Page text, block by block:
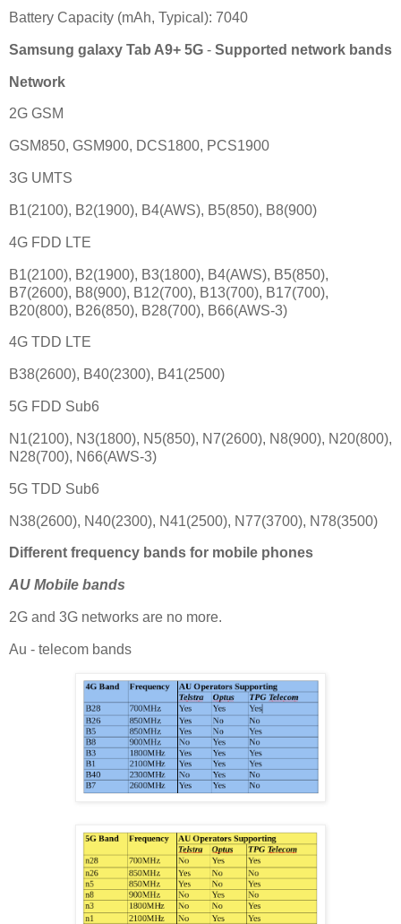
Battery Capacity (mAh, Typical): 7040
Samsung galaxy Tab A9+ 5G - Supported network bands
Network
2G GSM
GSM850, GSM900, DCS1800, PCS1900
3G UMTS
B1(2100), B2(1900), B4(AWS), B5(850), B8(900)
4G FDD LTE
B1(2100), B2(1900), B3(1800), B4(AWS), B5(850),
B7(2600), B8(900), B12(700), B13(700), B17(700),
B20(800), B26(850), B28(700), B66(AWS-3)
4G TDD LTE
B38(2600), B40(2300), B41(2500)
5G FDD Sub6
N1(2100), N3(1800), N5(850), N7(2600), N8(900), N20(800),
N28(700), N66(AWS-3)
5G TDD Sub6
N38(2600), N40(2300), N41(2500), N77(3700), N78(3500)
Different frequency bands for mobile phones
AU Mobile bands
2G and 3G networks are no more.
Au - telecom bands